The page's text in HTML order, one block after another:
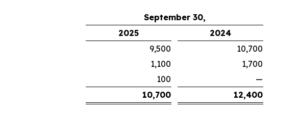
September 30,
2025
2024
9,500
10,700
1,100
1,700
100
—
10,700 12,400